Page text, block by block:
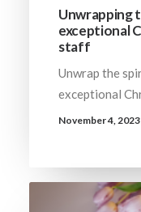
Unwrapping
exceptional
staff
Unwrap the
exceptional
November 4, 2023